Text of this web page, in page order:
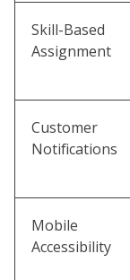
Skill-Based
Assignment
Customer
Notifications
Mobile
Accessibility